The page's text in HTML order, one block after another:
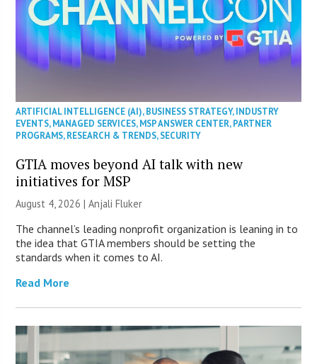
ARTIFICIAL INTELLIGENCE (AI),BUSINESS STRATEGY,INDUSTRY
EVENTS,MANAGED SERVICES,MSP ANSWER CENTER,PARTNER
PROGRAMS,RESEARCH & TRENDS,SECURITY
GTIA moves beyond AI talk with new
initiatives for MSP
August 4, 2026 |Anjali Fluker
The channel’s leading nonprofit organization is leaning in to
the idea that GTIA members should be setting the
standards when it comes to AI.
Read More